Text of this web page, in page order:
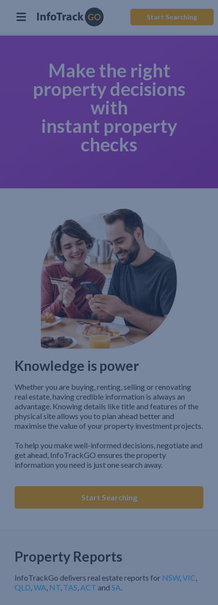
Start Searching
Make the right
property decisions
with
instant property
checks
Knowledge is power
Whether you are buying, renting, selling or renovating
real estate, having credible information is always an
advantage. Knowing details like title and features of the
physical site allows you to plan ahead better and
maximise the value of your property investment projects.
To help you make well-informed decisions, negotiate and
get ahead, InfoTrackGO ensures the property
information you need is just one search away.
Start Searching
Property Reports
InfoTrackGo delivers real estate reports for NSW,VIC,
QLD,WA, NT, TAS,ACT and SA.